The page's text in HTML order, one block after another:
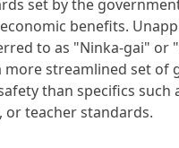
set by the
benefits.
to as "Ninka-gai" or
more streamlined set of
than specifics such
teacher standards.